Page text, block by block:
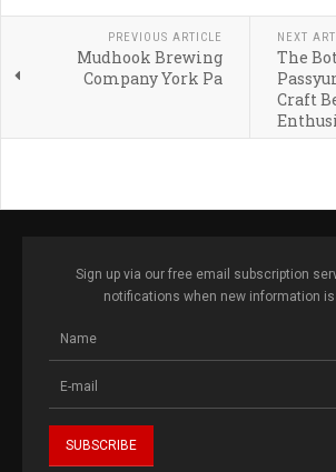
PREVIOUS ARTICLE
Mudhook Brewing
Company York Pa
NEXT
The
Craft
Sign up via our free email subscription
notifications when new information is